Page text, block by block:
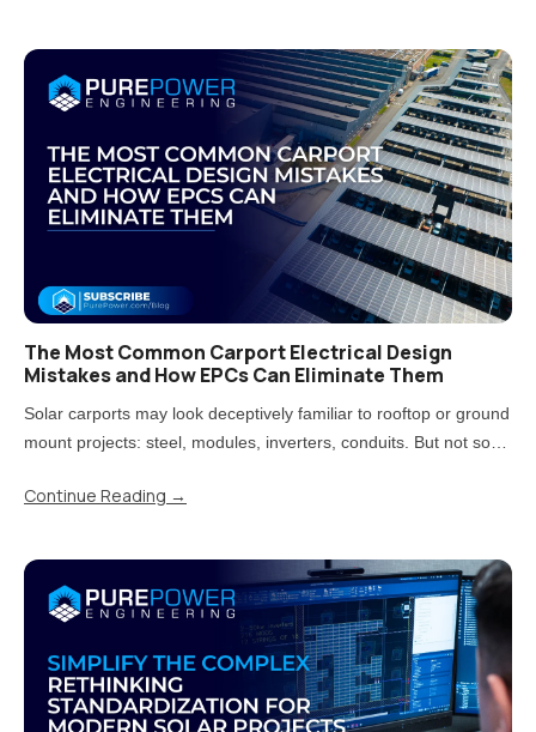
The Most Common Carport Electrical Design
Mistakes and How EPCs Can Eliminate Them
Solar carports may look deceptively familiar to rooftop or ground
mount projects: steel, modules, inverters, conduits. But not so
rework, delays, and uncomfortable conversations..
Continue Reading →